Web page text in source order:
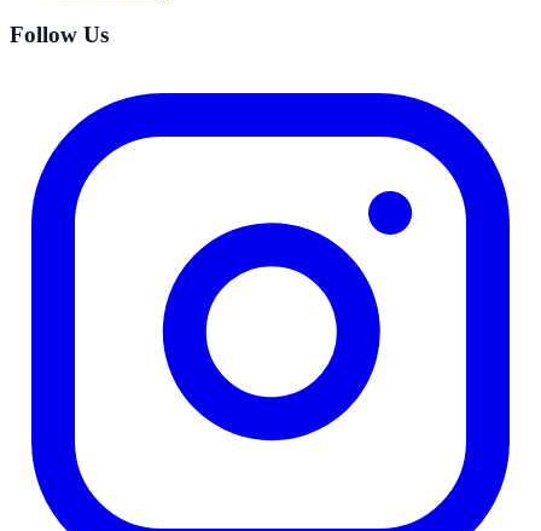
Follow Us